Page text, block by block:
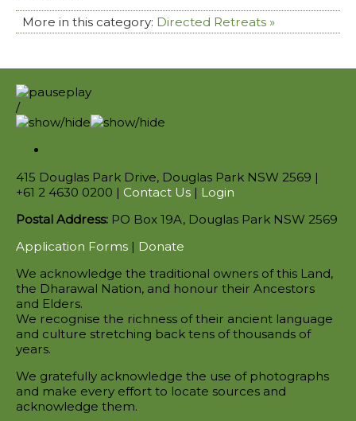
More in this category: Directed Retreats »
/
415 Douglas Park Drive, Douglas Park NSW 2569 |
+61 2 4630 0200 | Contact Us | Login
Postal Address: PO Box 19A, Douglas Park NSW 2569
Application Forms | Donate
We acknowledge the traditional owners of this Land,
the Dharawal Nation, and honour their Ancestors
and Elders.
We recognise the richness of their ancient language
and culture stretching back tens of thousands of
years.
We gratefully acknowledge the use of photographs
and make every effort to locate sources and
acknowledge them.